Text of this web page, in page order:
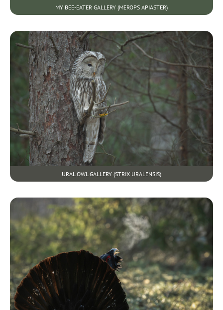
MY BEE-EATER GALLERY (MEROPS APIASTER)
URAL OWL GALLERY (STRIX URALENSIS)